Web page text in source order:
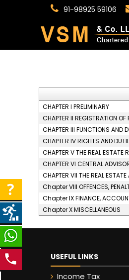
91-98925 59106
CHAPTER I PRELIMINARY
CHAPTER II REGISTRATION OF
CHAPTER III FUNCTIONS AND
CHAPTER IV RIGHTS AND
CHAPTER V THE REAL ESTATE
CHAPTER VI CENTRAL
CHAPTER VII THE REAL ESTATE
Chapter VIII OFFENCES,
Chapter IX FINANCE,
Chapter X MISCELLANEOUS
USEFUL LINKS
Income Tax